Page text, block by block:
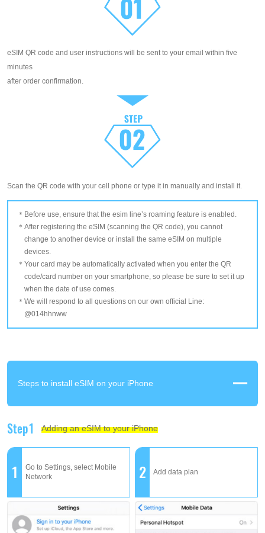
eSIM QR code and user instructions will be sent to your email within five
minutes
after order confirmation.
Scan the QR code with your cell phone or type it in manually and install it.
Before use, ensure that the esim line’s roaming feature is enabled.
After registering the eSIM (scanning the QR code), you cannot
change to another device or install the same eSIM on multiple
devices.
Your card may be automatically activated when you enter the QR
code/card number on your smartphone, so please be sure to set it up
when the date of use comes.
We will respond to all questions on our own official Line:
@014hhnww
Steps to install eSIM on your iPhone
Step1 Adding an eSIM to your iPhone
1
Go to Settings, select Mobile
Network
2 Add data plan